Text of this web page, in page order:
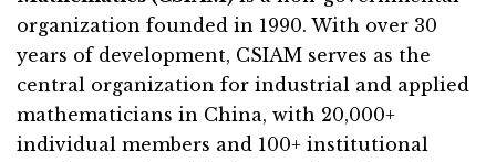
organization founded in 1990. With over 30
years of development, CSIAM serves as the
central organization for industrial and applied
mathematicians in China, with 20,000+
individual members and 100+ institutional